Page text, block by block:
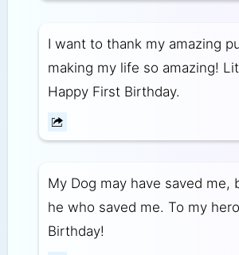
I want to thank my amazing
making my life so amazing!
Happy First Birthday.
My Dog may have saved me,
he who saved me. To my
Birthday!